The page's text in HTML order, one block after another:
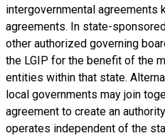
intergovernmental agreements
agreements. In state-
other authorized governing
the LGIP for the benefit of the
entities within that state.
local governments may join
agreement to create an
operates independent of the